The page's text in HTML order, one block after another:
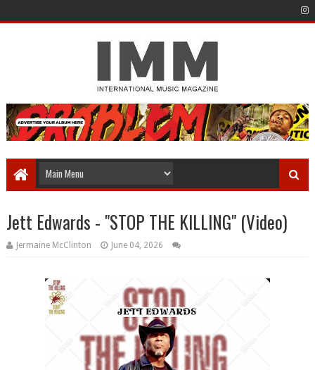
Jett Edwards - "STOP THE KILLING" (Video)
Jermaine McClinton June 04, 2026